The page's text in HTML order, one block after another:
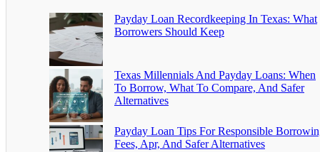
Payday Loan Recordkeeping In Texas: What
Borrowers Should Keep
Texas Millennials And Payday Loans: When
To Borrow, What To Compare, And Safer
Alternatives
Payday Loan Tips For Responsible
Fees, Apr, And Safer Alternatives